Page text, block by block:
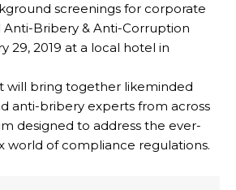
screenings for corporate
Bribery & Anti-Corruption
29, 2019 at a local hotel in
will bring together likeminded
anti-bribery experts from across
designed to address the ever-
world of compliance regulations.